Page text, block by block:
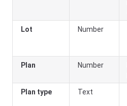
Lot Number
Plan Number
Plan type Text